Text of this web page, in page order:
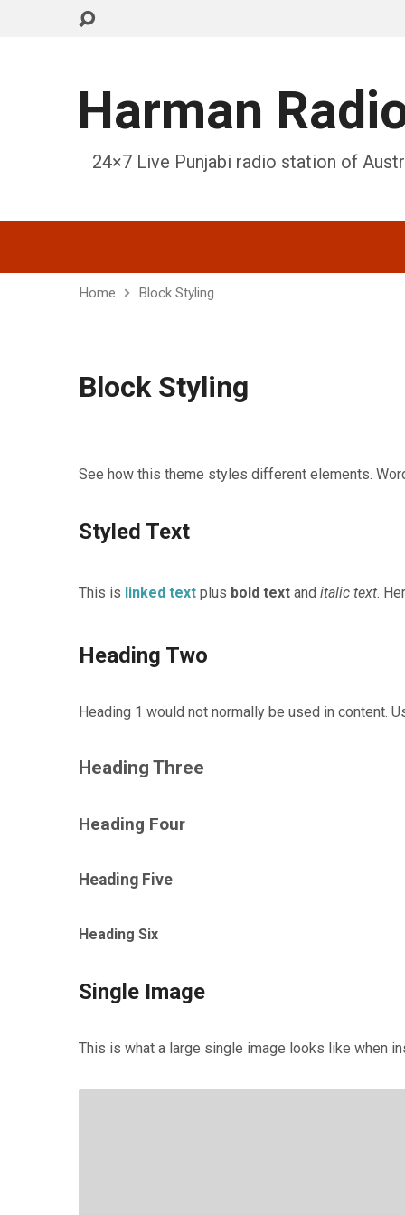
Harman
24×7 Live Punjabi radio station of
Home Block Styling
Block Styling
See how this theme styles different elements.
Styled Text
This is linked text plus bold text and italic text.
Heading Two
Heading 1 would not normally be used in content.
Heading Three
Heading Four
Heading Five
Heading Six
Single Image
This is what a large single image looks like when